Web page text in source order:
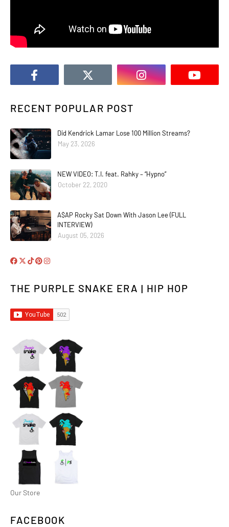
RECENT POPULAR POST
Did Kendrick Lamar Lose 100 Million Streams?
May 23, 2026
NEW VIDEO: T.I. feat. Rahky – “Hypno”
October 22, 2020
A$AP Rocky Sat Down With Jason Lee (FULL
INTERVIEW)
August 05, 2026
THE PURPLE SNAKE ERA | HIP HOP
Our Store
FACEBOOK